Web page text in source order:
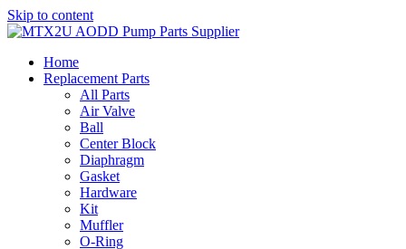
Skip to content
Home
Replacement Parts
All Parts
Air Valve
Ball
Center Block
Diaphragm
Gasket
Hardware
Kit
Muffler
O-Ring